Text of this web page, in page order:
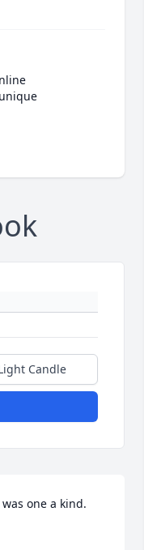
Candle
one a kind.